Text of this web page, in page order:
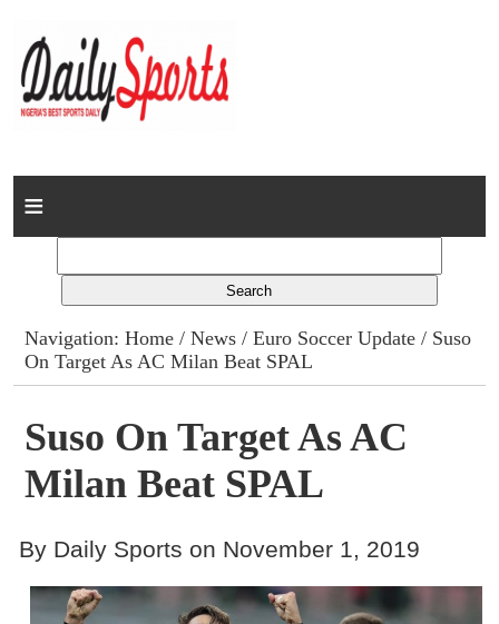
Home
Columns
Advert Rates
Gallery
Contact
Navigation:Home /News /Euro Soccer Update / Suso
On Target As AC Milan Beat SPAL
Suso On Target As AC
Milan Beat SPAL
By Daily Sports on November 1, 2019